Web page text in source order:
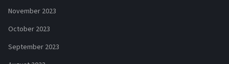
November 2023
October 2023
September 2023